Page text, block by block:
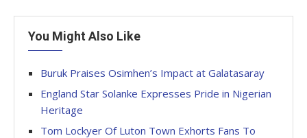
You Might Also Like
Buruk Praises Osimhen’s Impact at Galatasaray
England Star Solanke Expresses Pride in Nigerian
Heritage
Tom Lockyer Of Luton Town Exhorts Fans To